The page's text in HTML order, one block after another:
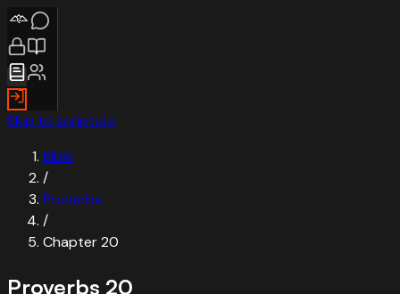
Skip to scripture
Bible
/
Proverbs
/
Chapter20
Proverbs 20